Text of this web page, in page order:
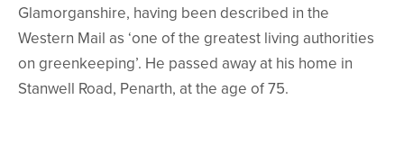
Glamorganshire, having been described in the
Western Mail as ‘one of the greatest living authorities
on greenkeeping’. He passed away at his home in
Stanwell Road, Penarth, at the age of 75.